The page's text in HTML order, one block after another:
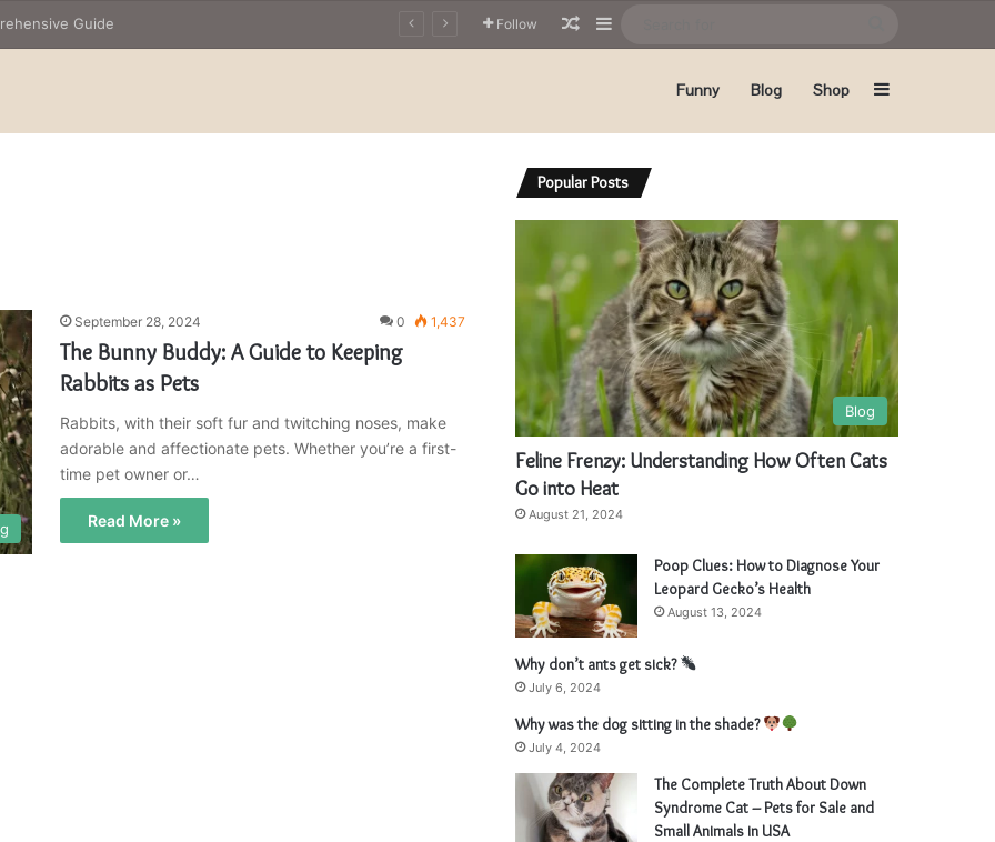
Guide Follow Random Article
Funny Blog Shop
September 28, 2024 0 1,437
The Bunny Buddy: A Guide to Keeping
Rabbits as Pets
Rabbits, with their soft fur and twitching noses, make
adorable and affectionate pets. Whether you’re a first-
time pet owner or…
Read More »
Popular Posts
Blog
Feline Frenzy: Understanding How Often Cats
Go into Heat
August 21, 2024
Poop Clues: How to Diagnose Your
Leopard Gecko’s Health
August 13, 2024
Why don’t ants get sick?
July 6, 2024
Why was the dog sitting in the shade?
July 4, 2024
The Complete Truth About Down
Syndrome Cat – Pets for Sale and
Small Animals in USA